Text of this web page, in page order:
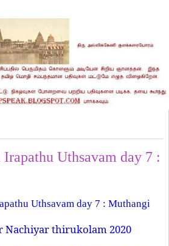
Uthsavam day 7 :
Uthsavam day 7 : Muthangi
Nachiyar thirukolam 2020